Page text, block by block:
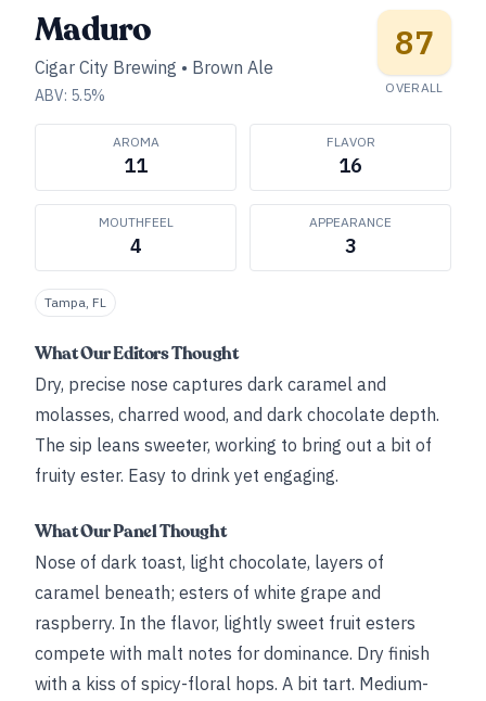
Maduro
Cigar City Brewing • Brown Ale
ABV: 5.5%
87
OVERALL
AROMA
11
FLAVOR
16
MOUTHFEEL
4
APPEARANCE
3
Tampa, FL
What Our Editors Thought
Dry, precise nose captures dark caramel and
molasses, charred wood, and dark chocolate depth.
The sip leans sweeter, working to bring out a bit of
fruity ester. Easy to drink yet engaging.
What Our Panel Thought
Nose of dark toast, light chocolate, layers of
caramel beneath; esters of white grape and
raspberry. In the flavor, lightly sweet fruit esters
compete with malt notes for dominance. Dry finish
with a kiss of spicy-floral hops. A bit tart. Medium-